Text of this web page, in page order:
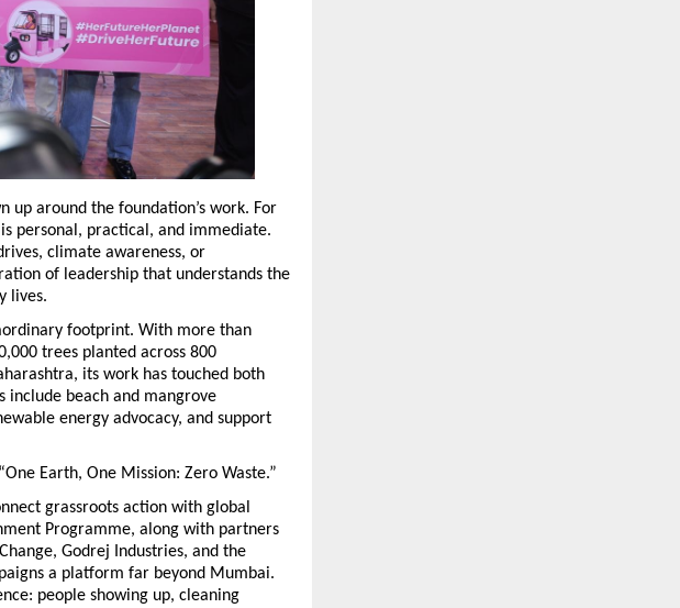
up around the foundation’s work. For
personal, practical, and immediate.
climate awareness, or
of leadership that understands the
lives.
footprint. With more than
trees planted across 800
its work has touched both
include beach and mangrove
energy advocacy, and support
Earth, One Mission: Zero Waste.”
grassroots action with global
Programme, along with partners
Godrej Industries, and the
a platform far beyond Mumbai.
people showing up, cleaning